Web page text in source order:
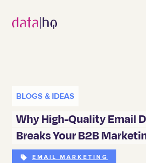
BLOGS & IDEAS
Why High-Quality Email
Breaks Your B2B
EMAIL MARKETING